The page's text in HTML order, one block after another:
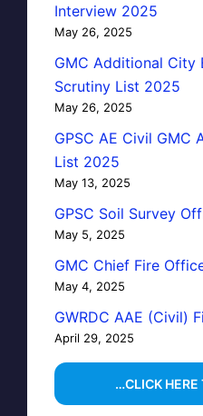
Interview 2025
May 26, 2025
GMC Additional City
Scrutiny List 2025
May 26, 2025
GPSC AE Civil GMC
List 2025
May 13, 2025
GPSC Soil Survey
May 5, 2025
GMC Chief Fire
May 4, 2025
GWRDC AAE (Civil)
April 29, 2025
…CLICK